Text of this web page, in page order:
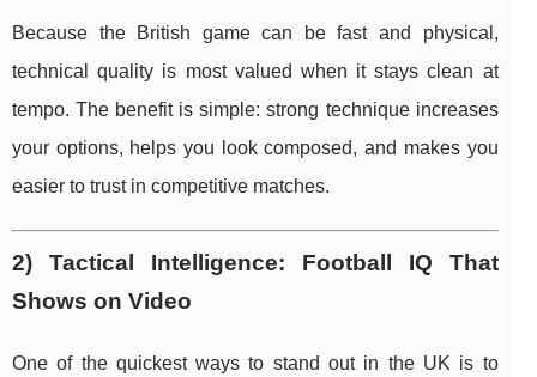
Because the British game can be fast and physical,
technical quality is most valued when it stays clean at
tempo. The benefit is simple: strong technique increases
your options, helps you look composed, and makes you
easier to trust in competitive matches.
2) Tactical Intelligence: Football IQ That
Shows on Video
One of the quickest ways to stand out in the UK is to